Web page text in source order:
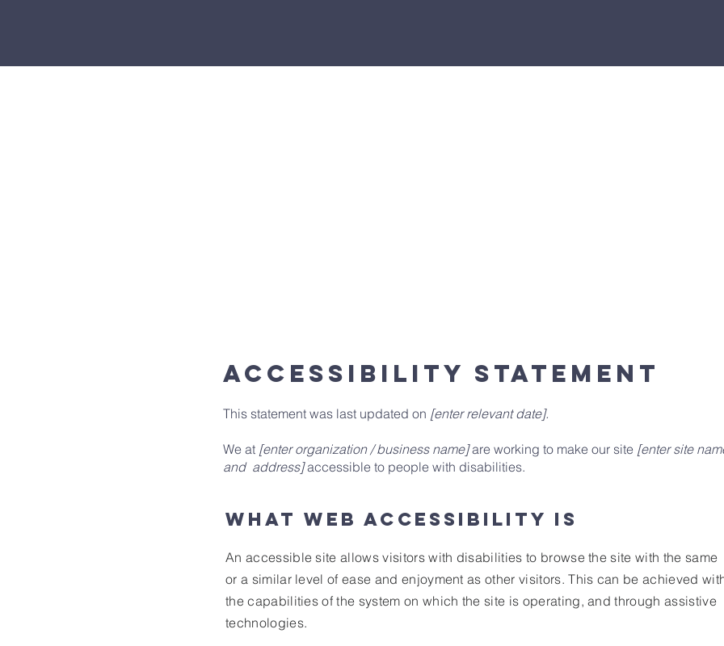
ACCESSIBILITY STATEMENT
This statement was last updated on [enter relevant date].
We at [enter organization / business name]are working to make our site [enter site
and address]accessible to people with disabilities.
What web accessibility is
An accessible site allows visitors with disabilities to browse the site with the same
or a similar level of ease and enjoyment as other visitors. This can be achieved
the capabilities of the system on which the site is operating, and through assistive
technologies.